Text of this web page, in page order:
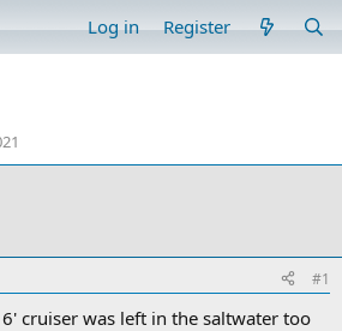
Log in Register
#1
cruiser was left in the saltwater too